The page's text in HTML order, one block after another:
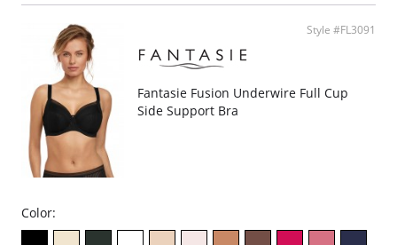
Light spacer breathable padding.
Jacquard knit pattern and smooth surface.
Decorative satin bow and silver charm at center.
Elastic and adjustable straps with coated metal hardware.
Hook-and-eye closure.
Fabric Content: 63% Nylon, 19% Elastane, 18% Polyester.
Style #FL3091
Fantasie Fusion Underwire Full Cup
Side Support Bra
Color: